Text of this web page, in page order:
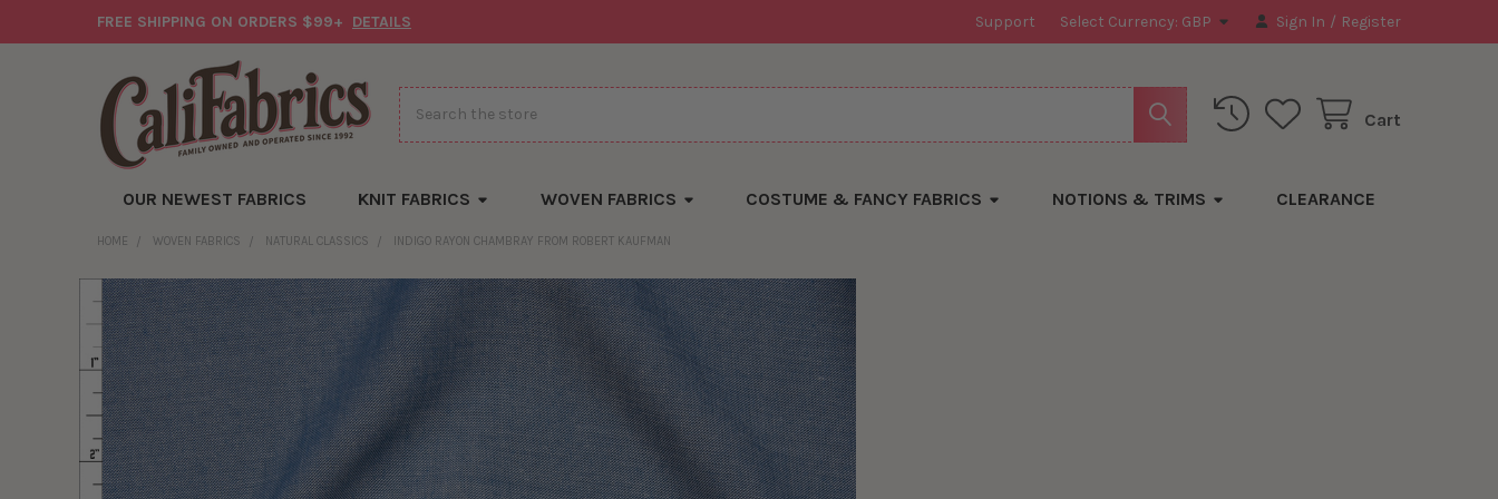
FREE SHIPPING ON ORDERS $99+ DETAILS Support Select Currency: GBP Sign In / Register
Cart
Search
OUR NEWEST FABRICS KNIT FABRICS WOVEN FABRICS COSTUME & FANCY FABRICS NOTIONS & TRIMS CLEARANCE
HOME WOVEN FABRICS NATURAL CLASSICS INDIGO RAYON CHAMBRAY FROM ROBERT KAUFMAN